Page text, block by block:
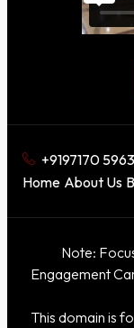
+9197170
Home About Us
Note:
Engagement
This domain is